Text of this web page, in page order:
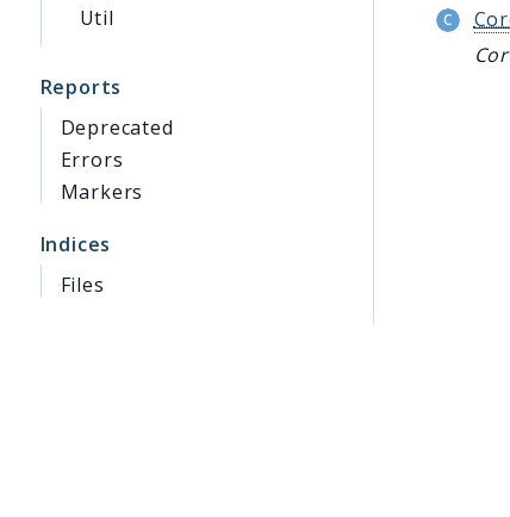
Util
Reports
Deprecated
Errors
Markers
Indices
Files